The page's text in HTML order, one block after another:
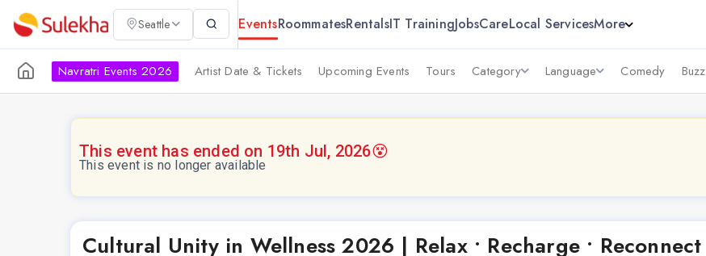
Seattle EventsRoommatesRentalsIT TrainingJobsCareLocal ServicesMore
Navratri Events 2026 Artist Date & Tickets Upcoming Events Tours Category Language Comedy Buzz
This event has ended on 19th Jul, 2026😵
This event is no longer available
Cultural Unity in Wellness 2026 | Relax • Recharge • Reconnect